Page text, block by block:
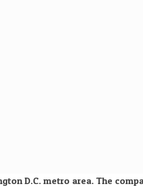
D.C. metro area. The